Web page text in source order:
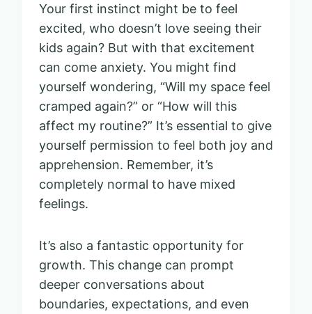
Your first instinct might be to feel
excited, who doesn’t love seeing their
kids again? But with that excitement
can come anxiety. You might find
yourself wondering, “Will my space feel
cramped again?” or “How will this
affect my routine?” It’s essential to give
yourself permission to feel both joy and
apprehension. Remember, it’s
completely normal to have mixed
feelings.
It’s also a fantastic opportunity for
growth. This change can prompt
deeper conversations about
boundaries, expectations, and even